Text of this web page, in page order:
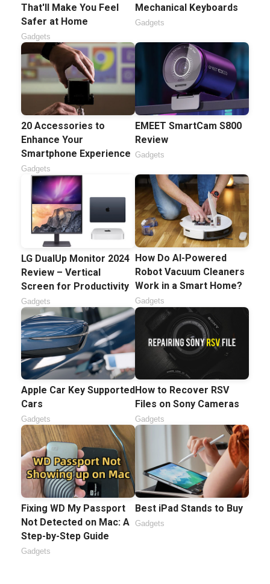
That'll Make You Feel
Safer at Home
Gadgets
Mechanical Keyboards
Gadgets
20 Accessories to
Enhance Your
Smartphone Experience
Gadgets
EMEET SmartCam S800
Review
Gadgets
LG DualUp Monitor 2024
Review – Vertical
Screen for Productivity
Gadgets
How Do AI-Powered
Robot Vacuum Cleaners
Work in a Smart Home?
Gadgets
Apple Car Key Supported
Cars
Gadgets
How to Recover RSV
Files on Sony Cameras
Gadgets
Fixing WD My Passport
Not Detected on Mac: A
Step-by-Step Guide
Gadgets
Best iPad Stands to Buy
Gadgets